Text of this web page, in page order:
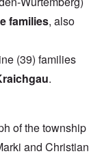
families, also
(39) families
.
of the township
and Christian